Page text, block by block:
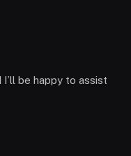
be happy to assist